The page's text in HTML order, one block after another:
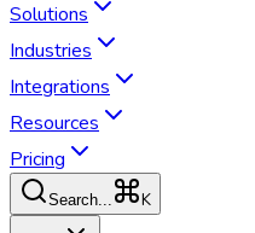
Solutions
Industries
Integrations
Resources
Pricing
Search... K